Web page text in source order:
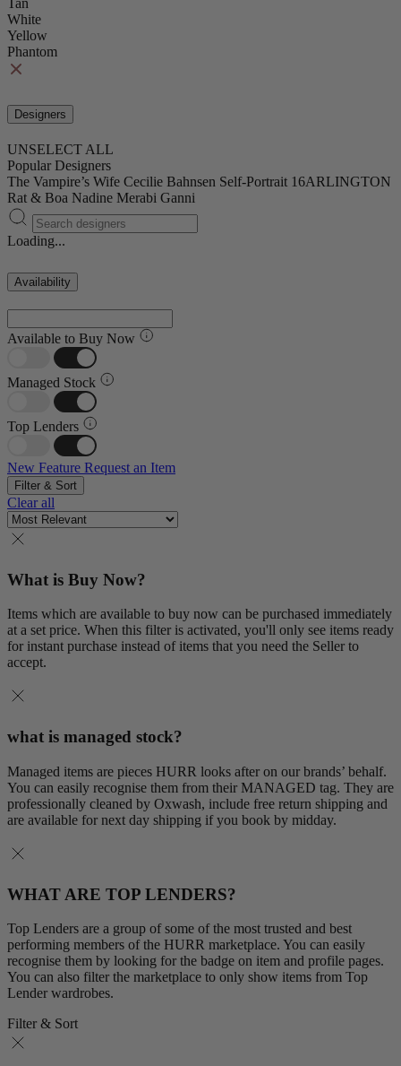
Tan
White
Yellow
Phantom
Designers
UNSELECT ALL
Popular Designers
The Vampire’s Wife Cecilie Bahnsen Self-Portrait 16ARLINGTON
Rat & Boa Nadine Merabi Ganni
Loading...
Availability
Available to Buy Now
Managed Stock
Top Lenders
New Feature Request an Item
Filter & Sort
Clear all
What is Buy Now?
Items which are available to buy now can be purchased immediately
at a set price. When this filter is activated, you'll only see items ready
for instant purchase instead of items that you need the Seller to
accept.
what is managed stock?
Managed items are pieces HURR looks after on our brands’ behalf.
You can easily recognise them from their MANAGED tag. They are
professionally cleaned by Oxwash, include free return shipping and
are available for next day shipping if you book by midday.
WHAT ARE TOP LENDERS?
Top Lenders are a group of some of the most trusted and best
performing members of the HURR marketplace. You can easily
recognise them by looking for the badge on item and profile pages.
You can also filter the marketplace to only show items from Top
Lender wardrobes.
Filter & Sort